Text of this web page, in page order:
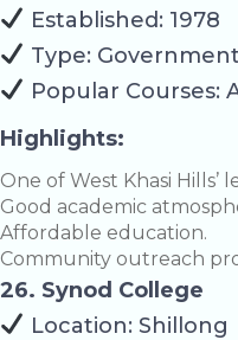
Established: 1978
Type:
Popular Courses:
Highlights:
One of West Khasi Hills’
Good academic
Affordable education.
Community outreach
26. Synod College
Location: Shillong